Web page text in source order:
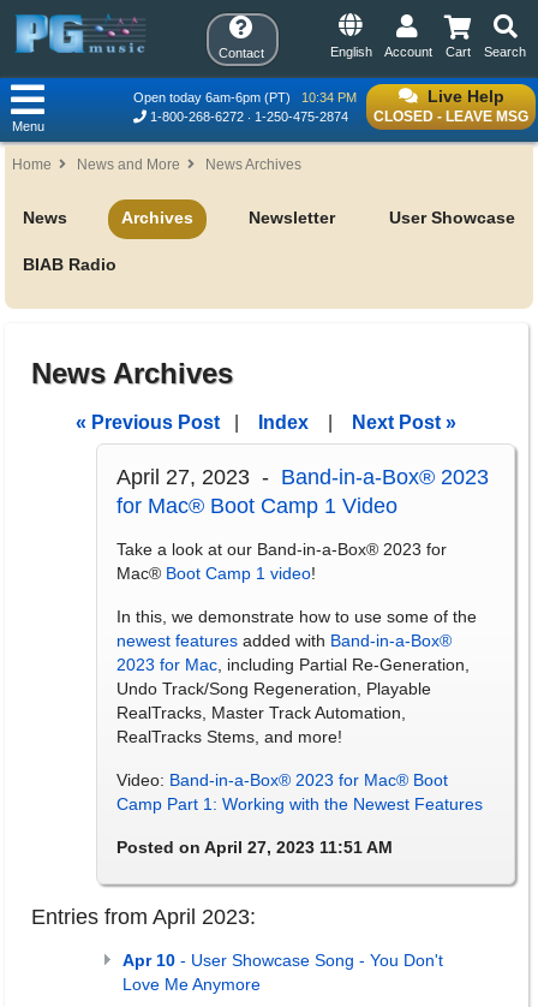
Contact Search
Cart
Account
English
Live Help
CLOSED - LEAVE MSG
Open today 6am-6pm (PT)
10:34 PM
1-800-268-6272
1-250-475-2874
Menu
Home News and More News Archives
News Archives Newsletter User Showcase
BIAB Radio
News Archives
« Previous Post Index Next Post »
April 27, 2023 - Band-in-a-Box® 2023
for Mac® Boot Camp 1 Video
Take a look at our Band-in-a-Box® 2023 for
Mac® Boot Camp 1 video!
In this, we demonstrate how to use some of the
newest features added with Band-in-a-Box®
2023 for Mac , including Partial Re-Generation,
Undo Track/Song Regeneration, Playable
RealTracks, Master Track Automation,
RealTracks Stems, and more!
Video: Band-in-a-Box® 2023 for Mac® Boot
Camp Part 1: Working with the Newest Features
Posted on April 27, 2023 11:51 AM
Entries from April 2023:
Apr 10 - User Showcase Song - You Don't
Love Me Anymore